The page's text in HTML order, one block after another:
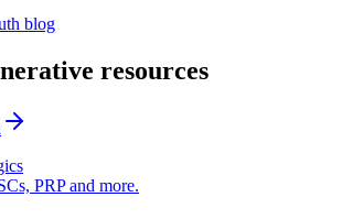
blog
resources
PRP and more.